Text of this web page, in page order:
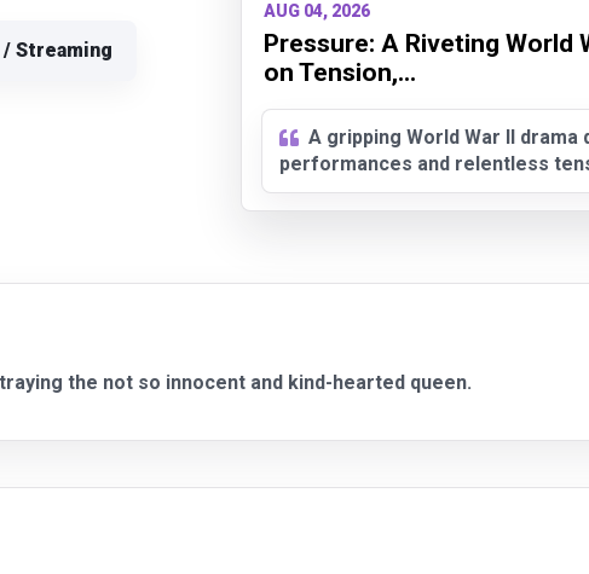
/ Streaming
AUG 04, 2026
Pressure: A Riveting World
on Tension,...
A gripping World War II
performances and relentless
the not so innocent and kind-hearted queen.